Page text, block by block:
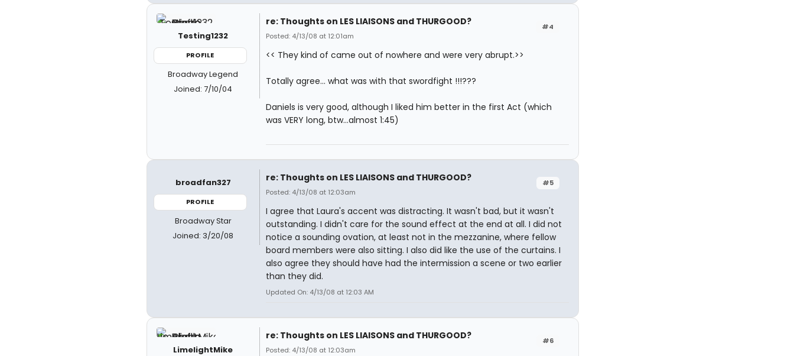
Testing1232
PROFILE
Broadway Legend
Joined: 7/10/04
#4
re: Thoughts on LES LIAISONS and THURGOOD?
Posted: 4/13/08 at 12:01am
<< They kind of came out of nowhere and were very abrupt.>>
Totally agree... what was with that swordfight !!!???
Daniels is very good, although I liked him better in the first Act (which
was VERY long, btw...almost 1:45)
broadfan327
PROFILE
Broadway Star
Joined: 3/20/08
#5
re: Thoughts on LES LIAISONS and THURGOOD?
Posted: 4/13/08 at 12:03am
I agree that Laura's accent was distracting. It wasn't bad, but it wasn't
outstanding. I didn't care for the sound effect at the end at all. I did not
notice a sounding ovation, at least not in the mezzanine, where fellow
board members were also sitting. I also did like the use of the curtains. I
also agree they should have had the intermission a scene or two earlier
than they did.
Updated On: 4/13/08 at 12:03 AM
LimelightMike
#6
re: Thoughts on LES LIAISONS and THURGOOD?
Posted: 4/13/08 at 12:03am